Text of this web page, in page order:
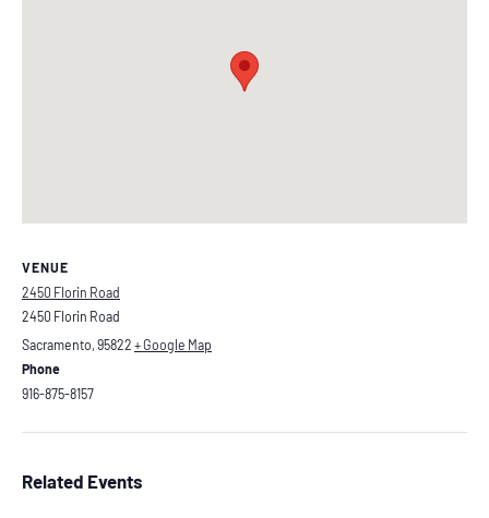
VENUE
2450 Florin Road
2450 Florin Road
Sacramento, 95822 + Google Map
Phone
916-875-8157
Related Events